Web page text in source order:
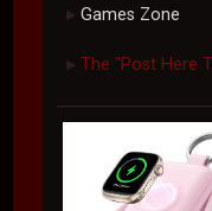
► Games Zone
► The "Post Here